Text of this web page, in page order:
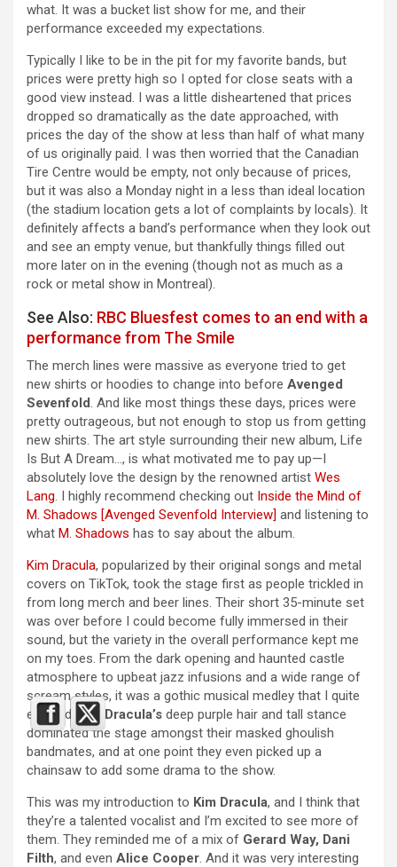
what. It was a bucket list show for me, and their
performance exceeded my expectations.
Typically I like to be in the pit for my favorite bands, but
prices were pretty high so I opted for close seats with a
good view instead. I was a little disheartened that prices
dropped so dramatically as the date approached, with
prices the day of the show at less than half of what many
of us originally paid. I was then worried that the Canadian
Tire Centre would be empty, not only because of prices,
but it was also a Monday night in a less than ideal location
(the stadium location gets a lot of complaints by locals). It
definitely affects a band’s performance when they look out
and see an empty venue, but thankfully things filled out
more later on in the evening (though not as much as a
rock or metal show in Montreal).
See Also: RBC Bluesfest comes to an end with a
performance from The Smile
The merch lines were massive as everyone tried to get
new shirts or hoodies to change into before Avenged
Sevenfold. And like most things these days, prices were
pretty outrageous, but not enough to stop us from getting
new shirts. The art style surrounding their new album, Life
Is But A Dream…, is what motivated me to pay up—I
absolutely love the design by the renowned artist Wes
Lang. I highly recommend checking out ​​ Inside the Mind of
M. Shadows [Avenged Sevenfold Interview] and listening to
what M. Shadows has to say about the album.
Kim Dracula, popularized by their original songs and metal
covers on TikTok, took the stage first as people trickled in
from long merch and beer lines. Their short 35-minute set
was over before I could become fully immersed in their
sound, but the variety in the overall performance kept me
on my toes. From the dark opening and haunted castle
atmosphere to upbeat jazz infusions and a wide range of
scream styles, it was a gothic musical medley that I quite
enjoyed.
Kim Dracula’s deep purple hair and tall stance
dominated the stage amongst their masked ghoulish
bandmates, and at one point they even picked up a
chainsaw to add some drama to the show.
This was my introduction to Kim Dracula, and I think that
they’re a talented vocalist and I’m excited to see more of
them. They reminded me of a mix of Gerard Way, Dani
Filth, and even Alice Cooper. And it was very interesting